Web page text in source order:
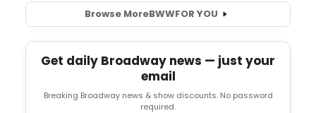
Browse MoreBWWFOR YOU
Get daily Broadway news — just your
email
Breaking Broadway news & show discounts. No password
required.